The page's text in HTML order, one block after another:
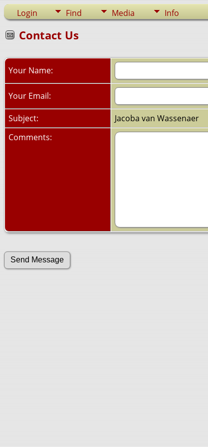
Login Find Media Info
Contact Us
Your Name:
Your Email:
Subject:
Jacoba van Wassenaer
Comments: